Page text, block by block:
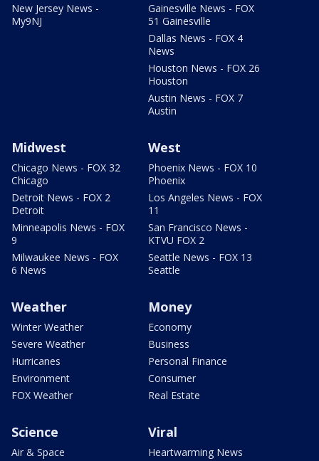
New Jersey News -
My9NJ
Gainesville News - FOX
51 Gainesville
Dallas News - FOX 4
News
Houston News - FOX 26
Houston
Austin News - FOX 7
Austin
Midwest
Chicago News - FOX 32
Chicago
Detroit News - FOX 2
Detroit
Minneapolis News - FOX
9
Milwaukee News - FOX
6 News
West
Phoenix News - FOX 10
Phoenix
Los Angeles News - FOX
11
San Francisco News -
KTVU FOX 2
Seattle News - FOX 13
Seattle
Weather
Winter Weather
Severe Weather
Hurricanes
Environment
FOX Weather
Money
Economy
Business
Personal Finance
Consumer
Real Estate
Science
Air & Space
Viral
Heartwarming News